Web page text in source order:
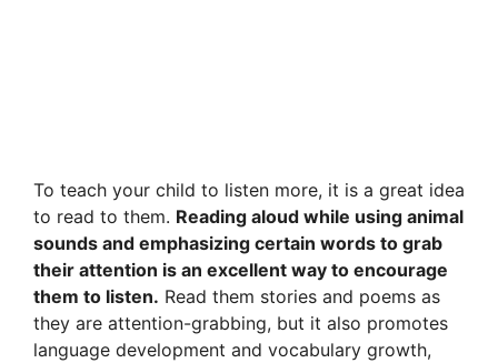
To teach your child to listen more, it is a great idea
to read to them. Reading aloud while using animal
sounds and emphasizing certain words to grab
their attention is an excellent way to encourage
them to listen. Read them stories and poems as
they are attention-grabbing, but it also promotes
language development and vocabulary growth,